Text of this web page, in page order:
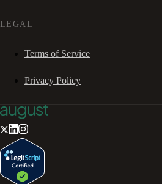
LEGAL
Terms of Service
Privacy Policy